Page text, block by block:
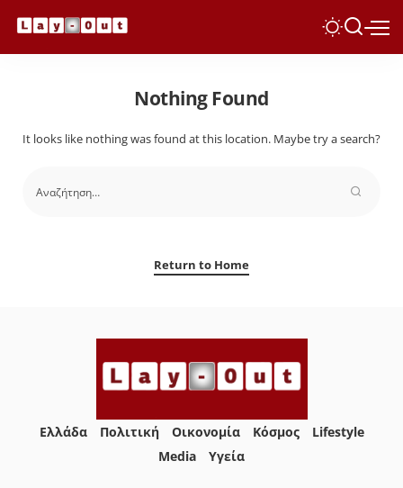
Nothing Found
It looks like nothing was found at this location. Maybe try a search?
Return to Home
Ελλάδα Πολιτική Οικονομία Κόσμος
Lifestyle
Media
Yγεία